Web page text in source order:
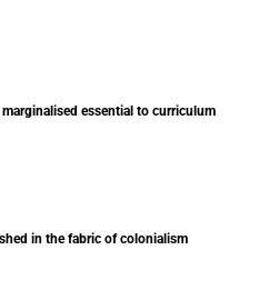
essential to curriculum
in the fabric of colonialism